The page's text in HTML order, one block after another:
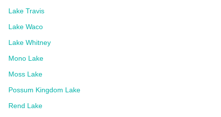
Lake Travis
Lake Waco
Lake Whitney
Mono Lake
Moss Lake
Possum Kingdom Lake
Rend Lake